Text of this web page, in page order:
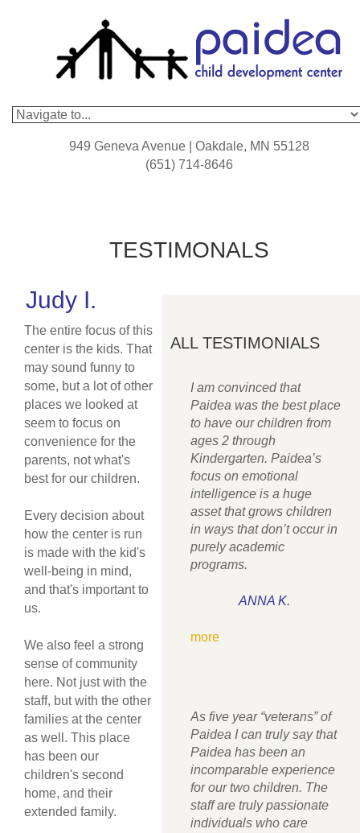
949 Geneva Avenue | Oakdale, MN 55128
(651) 714-8646
TESTIMONALS
Judy I.
The entire focus of this
center is the kids. That
may sound funny to
some, but a lot of other
places we looked at
seem to focus on
convenience for the
parents, not what's
best for our children.
Every decision about
how the center is run
is made with the kid's
well-being in mind,
and that's important to
us.
We also feel a strong
sense of community
here. Not just with the
staff, but with the other
families at the center
as well. This place
has been our
children's second
home, and their
extended family.
ALL TESTIMONIALS
I am convinced that
Paidea was the best place
to have our children from
ages 2 through
Kindergarten. Paidea’s
focus on emotional
intelligence is a huge
asset that grows children
in ways that don’t occur in
purely academic
programs.
ANNA K.
more
As five year “veterans” of
Paidea I can truly say that
Paidea has been an
incomparable experience
for our two children. The
staff are truly passionate
individuals who care